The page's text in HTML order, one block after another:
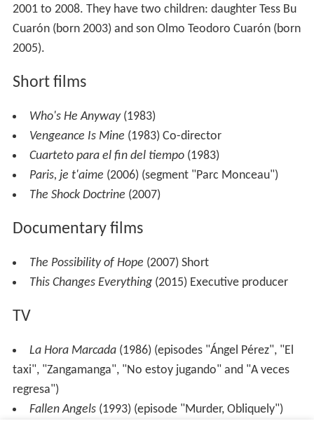
2001 to 2008. They have two children: daughter Tess Bu
Cuarón (born 2003) and son Olmo Teodoro Cuarón (born
2005).
Short films
Who's He Anyway (1983)
Vengeance Is Mine (1983) Co-director
Cuarteto para el fin del tiempo(1983)
Paris, je t'aime (2006) (segment "Parc Monceau")
The Shock Doctrine (2007)
Documentary films
The Possibility of Hope (2007) Short
This Changes Everything (2015) Executive producer
TV
La Hora Marcada (1986) (episodes "Ángel Pérez", "El
taxi", "Zangamanga", "No estoy jugando" and "A veces
regresa")
Fallen Angels (1993) (episode "Murder, Obliquely")